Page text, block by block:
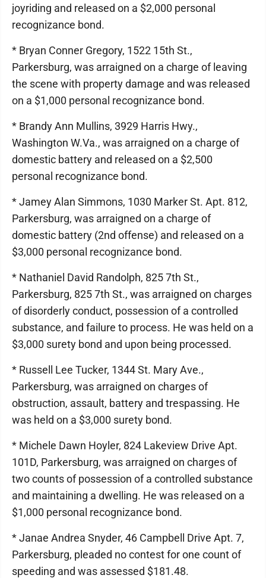
joyriding and released on a $2,000 personal
recognizance bond.
* Bryan Conner Gregory, 1522 15th St.,
Parkersburg, was arraigned on a charge of leaving
the scene with property damage and was released
on a $1,000 personal recognizance bond.
* Brandy Ann Mullins, 3929 Harris Hwy.,
Washington W.Va., was arraigned on a charge of
domestic battery and released on a $2,500
personal recognizance bond.
* Jamey Alan Simmons, 1030 Marker St. Apt. 812,
Parkersburg, was arraigned on a charge of
domestic battery (2nd offense) and released on a
$3,000 personal recognizance bond.
* Nathaniel David Randolph, 825 7th St.,
Parkersburg, 825 7th St., was arraigned on charges
of disorderly conduct, possession of a controlled
substance, and failure to process. He was held on a
$3,000 surety bond and upon being processed.
* Russell Lee Tucker, 1344 St. Mary Ave.,
Parkersburg, was arraigned on charges of
obstruction, assault, battery and trespassing. He
was held on a $3,000 surety bond.
* Michele Dawn Hoyler, 824 Lakeview Drive Apt.
101D, Parkersburg, was arraigned on charges of
two counts of possession of a controlled substance
and maintaining a dwelling. He was released on a
$1,000 personal recognizance bond.
* Janae Andrea Snyder, 46 Campbell Drive Apt. 7,
Parkersburg, pleaded no contest for one count of
speeding and was assessed $181.48.